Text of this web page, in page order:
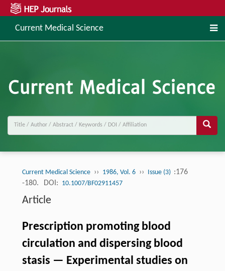
Current Medical Science
Current Medical Science ›› 1986, Vol. 6 ›› Issue (3) :176
-180.
DOI: 10.1007/BF02911457
Article
Prescription promoting blood
circulation and dispersing blood
stasis — Experimental studies on